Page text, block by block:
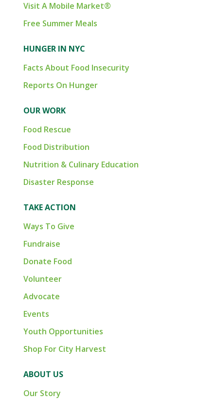
Visit A Mobile Market®
Free Summer Meals
HUNGER IN NYC
Facts About Food Insecurity
Reports On Hunger
OUR WORK
Food Rescue
Food Distribution
Nutrition & Culinary Education
Disaster Response
TAKE ACTION
Ways To Give
Fundraise
Donate Food
Volunteer
Advocate
Events
Youth Opportunities
Shop For City Harvest
ABOUT US
Our Story